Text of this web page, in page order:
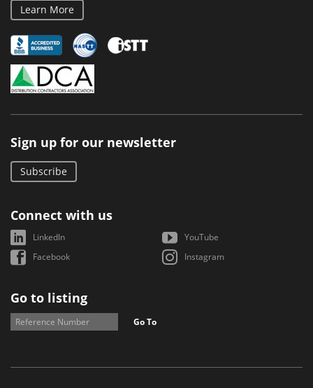
Learn More
Sign up for our newsletter
Subscribe
Connect with us
LinkedIn
YouTube
Facebook
Instagram
Go to listing
Go To